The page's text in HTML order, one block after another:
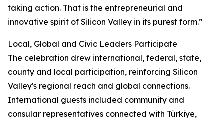
taking action. That is the entrepreneurial and
innovative spirit of Silicon Valley in its purest form.”
Local, Global and Civic Leaders Participate
The celebration drew international, federal, state,
county and local participation, reinforcing Silicon
Valley's regional reach and global connections.
International guests included community and
consular representatives connected with Türkiye,